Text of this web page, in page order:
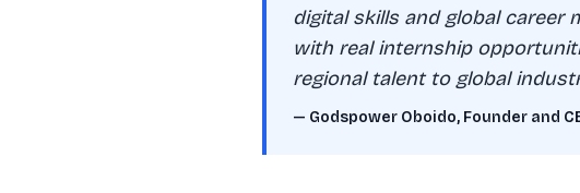
digital skills and global career
with real internship
regional talent to global
— Godspower Oboido, Founder and